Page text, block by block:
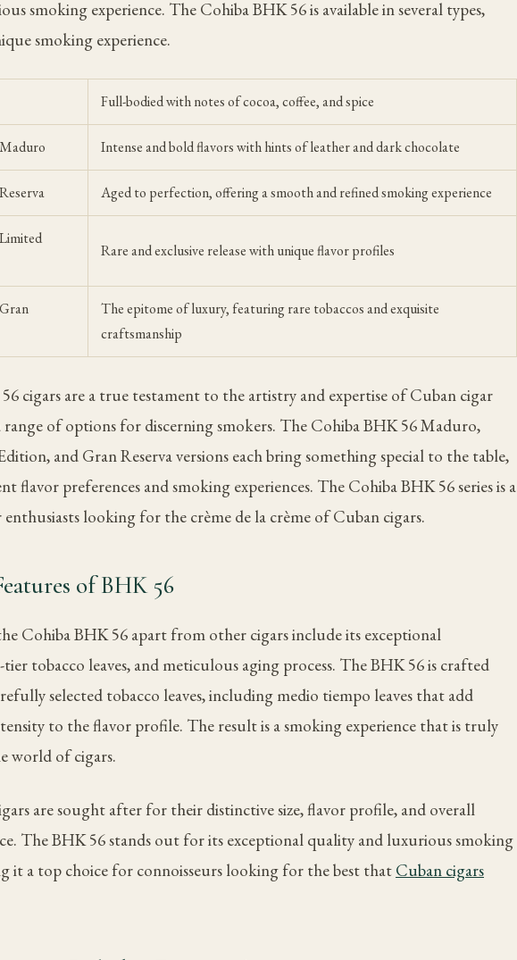
smoking experience. The Cohiba BHK 56 is available in several types,
smoking experience.
Full-bodied with notes of cocoa, coffee, and spice
Intense and bold flavors with hints of leather and dark chocolate
Aged to perfection, offering a smooth and refined smoking experience
Rare and exclusive release with unique flavor profiles
The epitome of luxury, featuring rare tobaccos and exquisite
craftsmanship
cigars are a true testament to the artistry and expertise of Cuban cigar
range of options for discerning smokers. The Cohiba BHK 56 Maduro,
and Gran Reserva versions each bring something special to the table,
flavor preferences and smoking experiences. The Cohiba BHK 56 series is a
looking for the crème de la crème of Cuban cigars.
of BHK 56
Cohiba BHK 56 apart from other cigars include its exceptional
tobacco leaves, and meticulous aging process. The BHK 56 is crafted
selected tobacco leaves, including medio tiempo leaves that add
to the flavor profile. The result is a smoking experience that is truly
world of cigars.
are sought after for their distinctive size, flavor profile, and overall
The BHK 56 stands out for its exceptional quality and luxurious smoking
it a top choice for connoisseurs looking for the best that Cuban cigars